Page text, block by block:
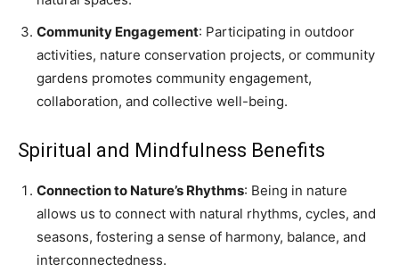
Community Engagement: Participating in outdoor
activities, nature conservation projects, or community
gardens promotes community engagement,
collaboration, and collective well-being.
Spiritual and Mindfulness Benefits
Connection to Nature’s Rhythms: Being in nature
allows us to connect with natural rhythms, cycles, and
seasons, fostering a sense of harmony, balance, and
interconnectedness.